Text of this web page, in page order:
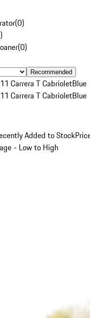
(0)
)
(0)
Recommended
Carrera T CabrioletBlue
Carrera T CabrioletBlue
Added to Stock
- Low to High